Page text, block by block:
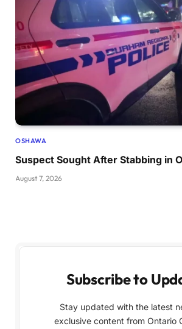
OSHAWA
Suspect Sought After Stabbing in
August 7, 2026
Subscribe to
Stay updated with the latest
exclusive content from Ontario